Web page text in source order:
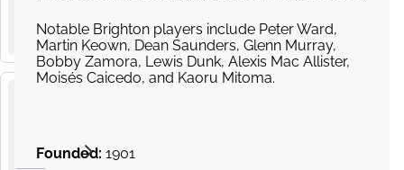
Coventry Building Society Arena, Judds Ln, Coventry CV6
Premier
League
19
SEP
Hove
from
£150.00
Notable Brighton players include Peter Ward,
Martin Keown, Dean Saunders, Glenn Murray,
Bobby Zamora, Lewis Dunk, Alexis Mac Allister,
Moisés Caicedo, and Kaoru Mitoma.
Founded: 1901